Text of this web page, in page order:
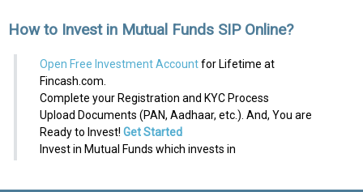
How to Invest in Mutual Funds SIP Online?
Open Free Investment Accountfor Lifetime at
Fincash.com.
Complete your Registration and KYC Process
Upload Documents (PAN, Aadhaar, etc.). And, You are
Ready to Invest! Get Started
Invest in Mutual Funds which invests in